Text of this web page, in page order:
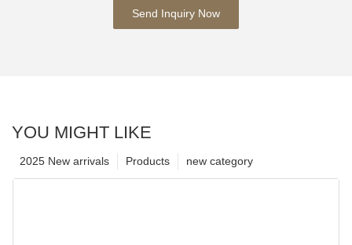
Send Inquiry Now
YOU MIGHT LIKE
new category
Products
2025 New arrivals